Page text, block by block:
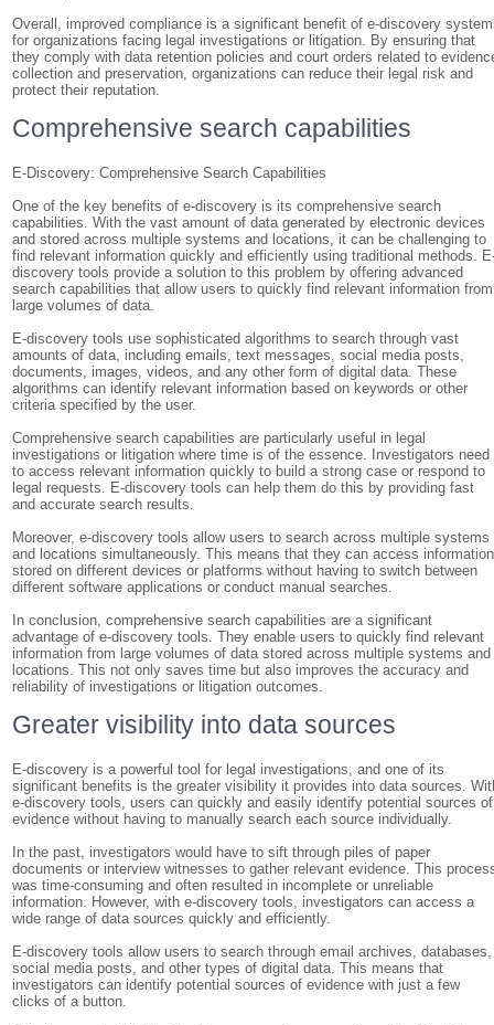
Overall, improved compliance is a significant benefit of e-discovery
for organizations facing legal investigations or litigation. By ensuring that
they comply with data retention policies and court orders related to
collection and preservation, organizations can reduce their legal risk and
protect their reputation.
Comprehensive search capabilities
E-Discovery: Comprehensive Search Capabilities
One of the key benefits of e-discovery is its comprehensive search
capabilities. With the vast amount of data generated by electronic devices
and stored across multiple systems and locations, it can be challenging to
find relevant information quickly and efficiently using traditional methods.
discovery tools provide a solution to this problem by offering advanced
search capabilities that allow users to quickly find relevant information from
large volumes of data.
E-discovery tools use sophisticated algorithms to search through vast
amounts of data, including emails, text messages, social media posts,
documents, images, videos, and any other form of digital data. These
algorithms can identify relevant information based on keywords or other
criteria specified by the user.
Comprehensive search capabilities are particularly useful in legal
investigations or litigation where time is of the essence. Investigators need
to access relevant information quickly to build a strong case or respond to
legal requests. E-discovery tools can help them do this by providing fast
and accurate search results.
Moreover, e-discovery tools allow users to search across multiple systems
and locations simultaneously. This means that they can access information
stored on different devices or platforms without having to switch between
different software applications or conduct manual searches.
In conclusion, comprehensive search capabilities are a significant
advantage of e-discovery tools. They enable users to quickly find relevant
information from large volumes of data stored across multiple systems and
locations. This not only saves time but also improves the accuracy and
reliability of investigations or litigation outcomes.
Greater visibility into data sources
E-discovery is a powerful tool for legal investigations, and one of its
significant benefits is the greater visibility it provides into data sources.
e-discovery tools, users can quickly and easily identify potential sources of
evidence without having to manually search each source individually.
In the past, investigators would have to sift through piles of paper
documents or interview witnesses to gather relevant evidence. This
was time-consuming and often resulted in incomplete or unreliable
information. However, with e-discovery tools, investigators can access a
wide range of data sources quickly and efficiently.
E-discovery tools allow users to search through email archives, databases,
social media posts, and other types of digital data. This means that
investigators can identify potential sources of evidence with just a few
clicks of a button.